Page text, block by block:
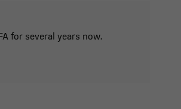
for several years now.